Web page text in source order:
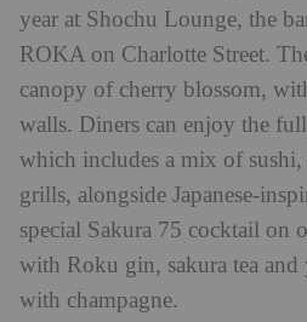
year at Shochu Lounge, the
ROKA on Charlotte Street.
canopy of cherry blossom,
walls. Diners can enjoy the
which includes a mix of sushi,
grills, alongside Japanese-
special Sakura 75 cocktail on
with Roku gin, sakura tea
with champagne.